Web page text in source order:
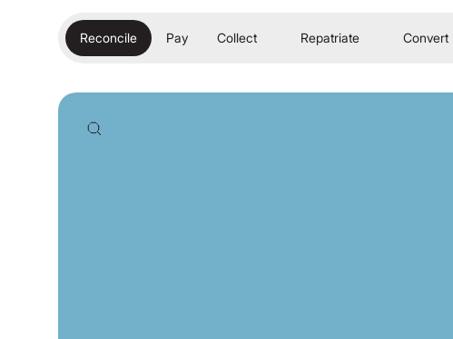
Reconcile Pay Collect Repatriate Convert